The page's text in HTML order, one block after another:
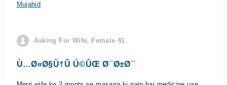
Mujahid
Asking For Wife, Female 41
Ù…Ø«Ø§Ù†Û Ú©ÛŒ Ø¯Ø±Ø¯